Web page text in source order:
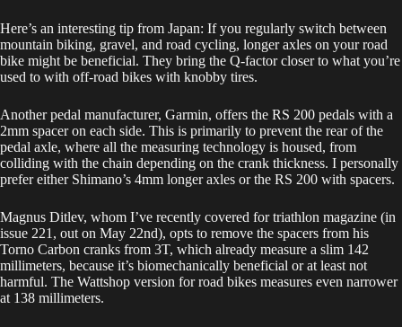
Here’s an interesting tip from Japan: If you regularly switch between
mountain biking, gravel, and road cycling, longer axles on your road
bike might be beneficial. They bring the Q-factor closer to what you’re
used to with off-road bikes with knobby tires.
Another pedal manufacturer, Garmin, offers the RS 200 pedals with a
2mm spacer on each side. This is primarily to prevent the rear of the
pedal axle, where all the measuring technology is housed, from
colliding with the chain depending on the crank thickness. I personally
prefer either Shimano’s 4mm longer axles or the RS 200 with spacers.
Magnus Ditlev, whom I’ve recently covered for triathlon magazine (in
issue 221, out on May 22nd), opts to remove the spacers from his
Torno Carbon cranks from 3T, which already measure a slim 142
millimeters, because it’s biomechanically beneficial or at least not
harmful. The Wattshop version for road bikes measures even narrower
at 138 millimeters.